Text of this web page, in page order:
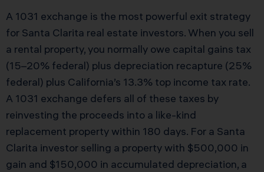
A 1031 exchange is the most powerful exit strategy
for Santa Clarita real estate investors. When you sell
a rental property, you normally owe capital gains tax
(15–20% federal) plus depreciation recapture (25%
federal) plus California’s 13.3% top income tax rate.
A 1031 exchange defers all of these taxes by
reinvesting the proceeds into a like-kind
replacement property within 180 days. For a Santa
Clarita investor selling a property with $500,000 in
gain and $150,000 in accumulated depreciation, a